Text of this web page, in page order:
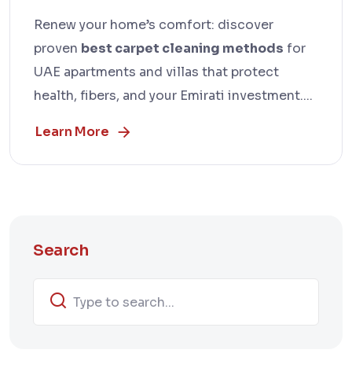
Renew your home’s comfort: discover
proven best carpet cleaning methods for
UAE apartments and villas that protect
health, fibers, and your Emirati investment....
Learn More
Search